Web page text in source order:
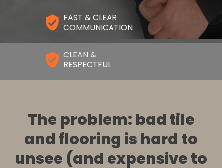
FAST & CLEAR
COMMUNICATION
CLEAN &
RESPECTFUL
The problem: bad tile
and flooring is hard to
unsee (and expensive to